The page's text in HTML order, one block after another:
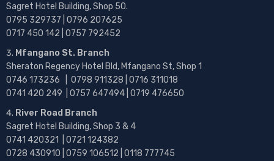
Sagret Hotel Building, Shop 50.
0795 329737 | 0796 207625
0717 450 142 | 0757 792452
Mfangano St. Branch
Sheraton Regency Hotel Bld, Mfangano St, Shop 1
0746 173236 | 0798 911328 | 0716 311018
0741 420 249 | 0757 647494 | 0719 476650
River Road Branch
Sagret Hotel Building, Shop 3 & 4
0741 420321 | 0721 124382
0728 430910 | 0759 106512 | 0118 777745